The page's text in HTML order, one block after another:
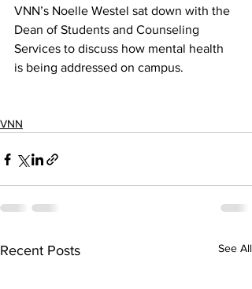
VNN’s Noelle Westel sat down with the
Dean of Students and Counseling
Services to discuss how mental health
is being addressed on campus.
VNN
Recent Posts See All